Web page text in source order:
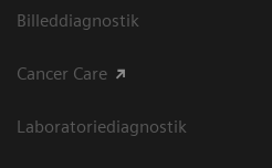
Billeddiagnostik
Cancer Care
Laboratoriediagnostik